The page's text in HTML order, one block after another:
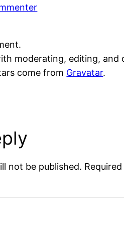
moderating, editing, and
come from Gravatar.
not be published.